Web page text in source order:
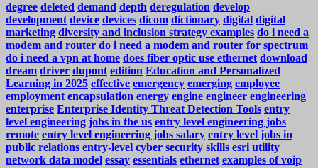
degree deleted demand depth deregulation develop
development device devices dicom dictionary digital digital
marketing diversity and inclusion strategy examples do i need a
modem and router do i need a modem and router for spectrum
do i need a vpn at home does fiber optic use ethernet download
dream driver dupont edition Education and Personalized
Learning in 2025 effective emergency emerging employee
employment encapsulation energy engine engineer engineering
enterprise Enterprise Identity Threat Detection Tools entry
level engineering jobs in the us entry level engineering jobs
remote entry level engineering jobs salary entry level jobs in
public relations entry-level cyber security skills esri utility
network data model essay essentials ethernet examples of voip